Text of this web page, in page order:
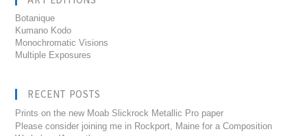
Botanique
Kumano Kodo
Monochromatic Visions
Multiple Exposures
RECENT POSTS
Prints on the new Moab Slickrock Metallic Pro paper
Please consider joining me in Rockport, Maine for a Composition